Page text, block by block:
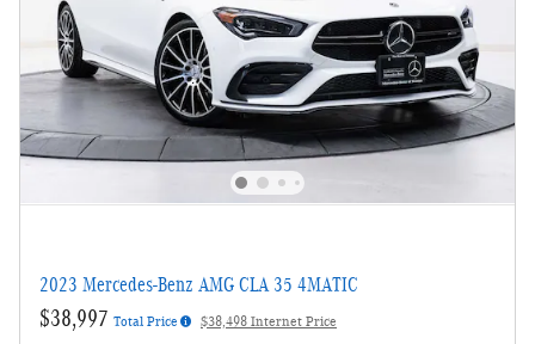
2023 Mercedes-Benz AMG CLA 35 4MATIC
$38,997 Total Price $38,498 Internet Price